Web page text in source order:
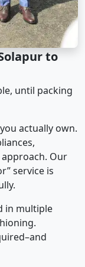
to
until packing
actually own.
Our
service is
in multiple